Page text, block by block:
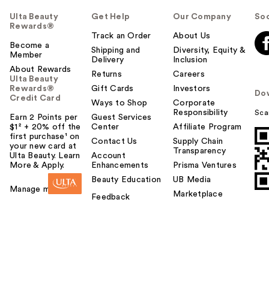
Ulta Beauty
Rewards®
Become a
Member
About Rewards
Ulta Beauty
Rewards®
Credit Card
Earn 2 Points per
$1² + 20% off the
first purchase¹ on
your new card at
Ulta Beauty. Learn
More & Apply.
Manage my card
Get Help
Track an Order
Shipping and
Delivery
Returns
Gift Cards
Ways to Shop
Guest Services
Center
Contact Us
Account
Enhancements
Beauty Education
Feedback
Our Company
About Us
Diversity, Equity &
Inclusion
Careers
Investors
Corporate
Responsibility
Affiliate Program
Supply Chain
Transparency
Prisma Ventures
UB Media
Marketplace